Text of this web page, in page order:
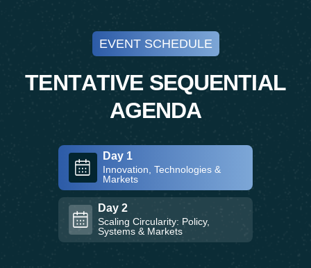
EVENT SCHEDULE
TENTATIVE SEQUENTIAL
AGENDA
Day 1
Innovation, Technologies &
Markets
Day 2
Scaling Circularity: Policy,
Systems & Markets